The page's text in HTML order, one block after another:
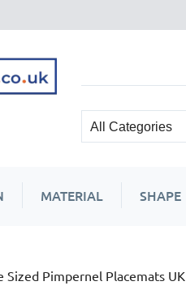
MATERIAL SHAPE
Sized Pimpernel Placemats UK